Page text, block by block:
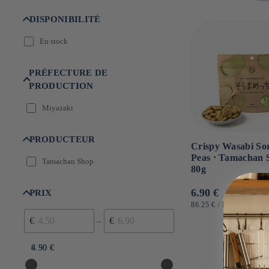
:
DISPONIBILITÉ
En stock
PRÉFECTURE DE
PRODUCTION
Miyazaki
PRODUCTEUR
Tamachan Shop
PRIX
€ – €
4.50 €
6.90 €
Crispy Wasabi
Peas ⋅ Tamachan
80g
Usual
price
6.90 €
UNIT
86.25 € / BY